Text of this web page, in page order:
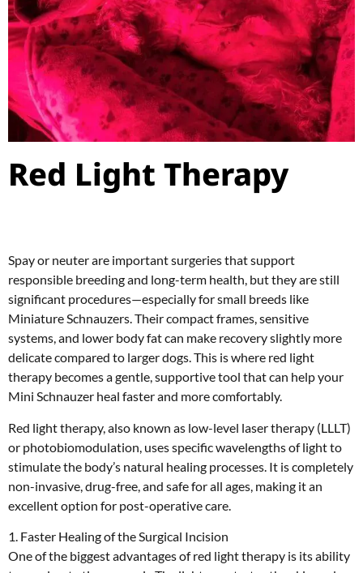
Red Light Therapy
Spay or neuter are important surgeries that support
responsible breeding and long-term health, but they are still
significant procedures—especially for small breeds like
Miniature Schnauzers. Their compact frames, sensitive
systems, and lower body fat can make recovery slightly more
delicate compared to larger dogs. This is where red light
therapy becomes a gentle, supportive tool that can help your
Mini Schnauzer heal faster and more comfortably.
Red light therapy, also known as low-level laser therapy (LLLT)
or photobiomodulation, uses specific wavelengths of light to
stimulate the body’s natural healing processes. It is completely
non-invasive, drug-free, and safe for all ages, making it an
excellent option for post-operative care.
1. Faster Healing of the Surgical Incision
One of the biggest advantages of red light therapy is its ability